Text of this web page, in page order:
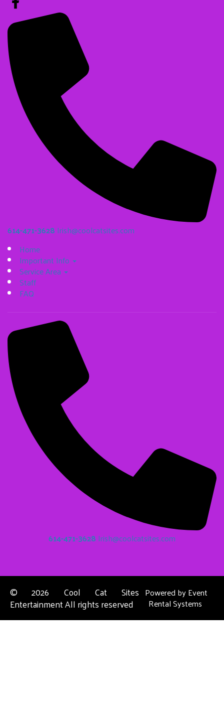
614-471-3628 Irish@coolcatsites.com
Home
Important Info
Service Area
Staff
FAQ
614-471-3628 Irish@coolcatsites.com
©2026 Cool Cat Sites
Entertainment All rights reserved
Powered byEvent
Rental Systems